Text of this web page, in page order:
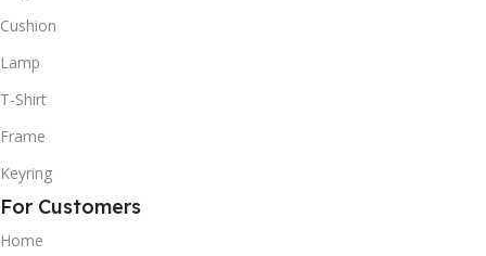
Cushion
Lamp
T-Shirt
Frame
Keyring
For Customers
Home